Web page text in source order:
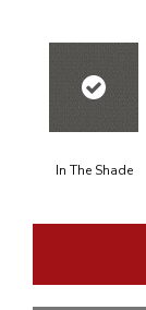
In The Shade